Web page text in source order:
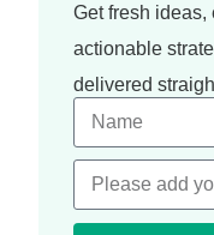
Get fresh ideas,
actionable
delivered